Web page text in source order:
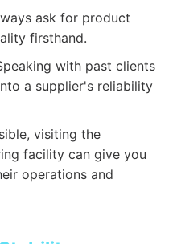
ask for product
firsthand.
with past clients
a supplier's reliability
visiting the
facility can give you
operations and